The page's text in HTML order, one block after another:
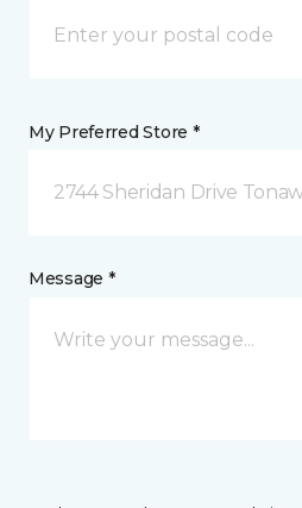
My Preferred Store *
2744 Sheridan Drive
Message *